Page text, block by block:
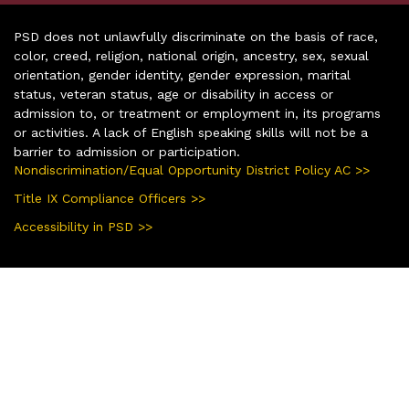
PSD does not unlawfully discriminate on the basis of race,
color, creed, religion, national origin, ancestry, sex, sexual
orientation, gender identity, gender expression, marital
status, veteran status, age or disability in access or
admission to, or treatment or employment in, its programs
or activities. A lack of English speaking skills will not be a
barrier to admission or participation.
Nondiscrimination/Equal Opportunity District Policy AC >>
Title IX Compliance Officers >>
Accessibility in PSD >>